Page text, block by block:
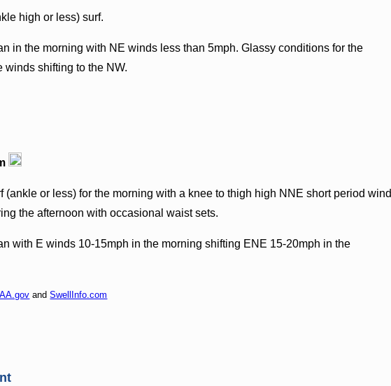
high or less) surf.
in the morning with NE winds less than 5mph. Glassy conditions for the
winds shifting to the NW.
(ankle or less) for the morning with a knee to thigh high NNE short period wind
the afternoon with occasional waist sets.
with E winds 10-15mph in the morning shifting ENE 15-20mph in the
andSwellInfo.com